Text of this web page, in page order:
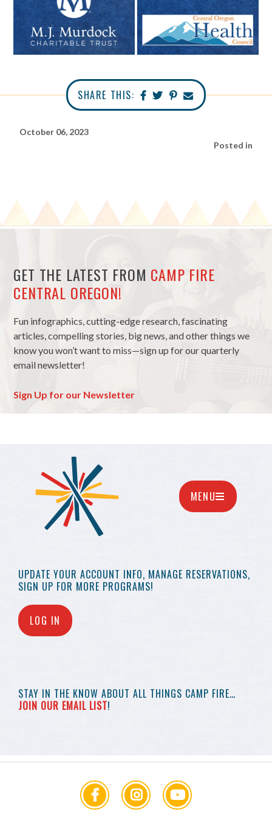
SHARE THIS:
October 06, 2023
Posted in
GET THE LATEST FROM CAMP FIRE
CENTRAL OREGON!
Fun infographics, cutting-edge research, fascinating
articles, compelling stories, big news, and other things we
know you won’t want to miss—sign up for our quarterly
email newsletter!
Sign Up for our Newsletter
UPDATE YOUR ACCOUNT INFO, MANAGE RESERVATIONS,
SIGN UP FOR MORE PROGRAMS!
LOG IN
STAY IN THE KNOW ABOUT ALL THINGS CAMP FIRE…
JOIN OUR EMAIL LIST!
MENU